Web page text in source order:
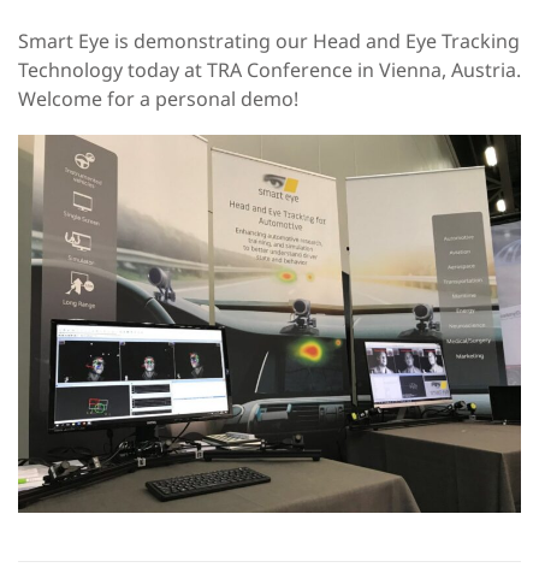
Smart Eye is demonstrating our Head and Eye Tracking
Technology today at TRA Conference in Vienna, Austria.
Welcome for a personal demo!